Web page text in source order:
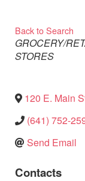
Back to Search
Categories
GROCERY/
STORES
120 E. Main
(641) 752-
Send Email
Contacts